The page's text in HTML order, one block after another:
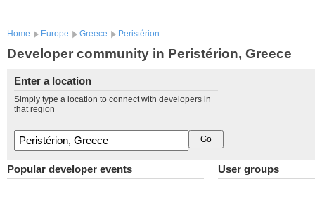
Home Europe Greece Peristérion
Developer community in Peristérion, Greece
Enter a location
Simply type a location to connect with developers in
that region
Popular developer events User groups